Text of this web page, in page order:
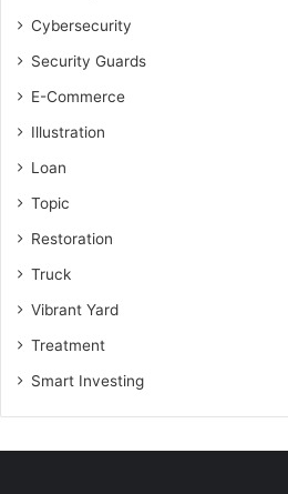
Cybersecurity
Security Guards
E-Commerce
Illustration
Loan
Topic
Restoration
Truck
Vibrant Yard
Treatment
Smart Investing